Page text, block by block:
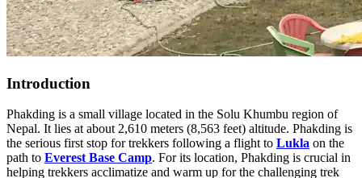
Introduction
Phakding is a small village located in the Solu Khumbu region of
Nepal. It lies at about 2,610 meters (8,563 feet) altitude. Phakding is
the serious first stop for trekkers following a flight to Lukla on the
path to Everest Base Camp. For its location, Phakding is crucial in
helping trekkers acclimatize and warm up for the challenging trek